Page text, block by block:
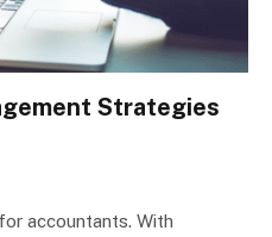
Strategies
accountants. With